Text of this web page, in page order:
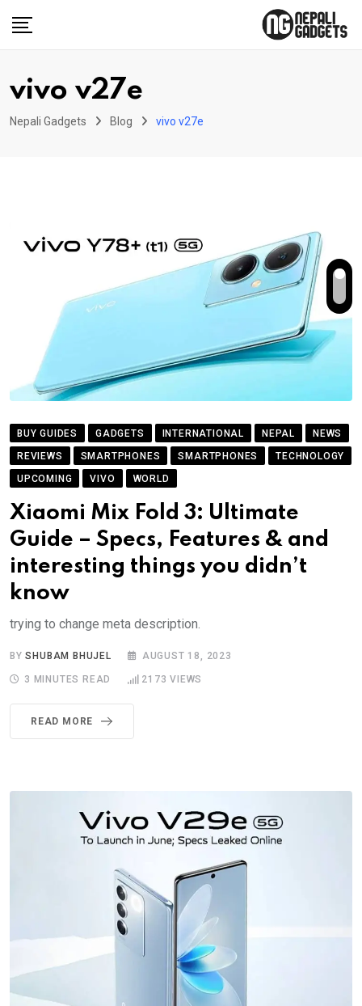
vivo v27e
Nepali Gadgets Blog vivo v27e
BUY GUIDES GADGETS INTERNATIONAL NEPAL
NEWS
REVIEWS
SMARTPHONES SMARTPHONES
TECHNOLOGY
UPCOMING
VIVO WORLD
Xiaomi Mix Fold 3: Ultimate
Guide – Specs, Features & and
interesting things you didn’t
know
trying to change meta description.
BYSHUBAM BHUJEL AUGUST 18, 2023
3 MINUTES READ 2173 VIEWS
READ MORE